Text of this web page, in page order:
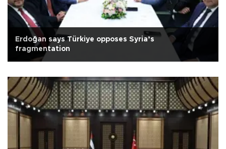
Erdoğan says Türkiye opposes Syria’s
fragmentation